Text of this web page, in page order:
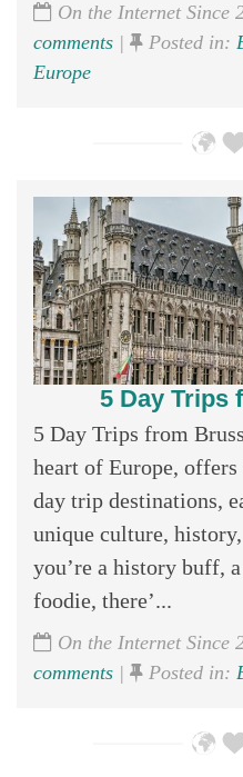
On the Internet Since
comments | Posted in:
Europe
5 Day Trips
5 Day Trips from
heart of Europe,
day trip destinations,
unique culture,
you’re a history buff,
foodie, there’...
On the Internet Since
comments | Posted in: